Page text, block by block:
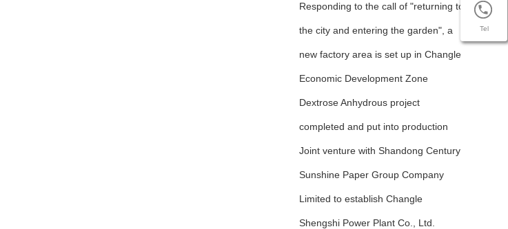
Responding to the call of "returning to
the city and entering the garden", a
new factory area is set up in Changle
Economic Development Zone
Dextrose Anhydrous project
completed and put into production
Joint venture with Shandong Century
Sunshine Paper Group Company
Limited to establish Changle
Shengshi Power Plant Co., Ltd.
Tel